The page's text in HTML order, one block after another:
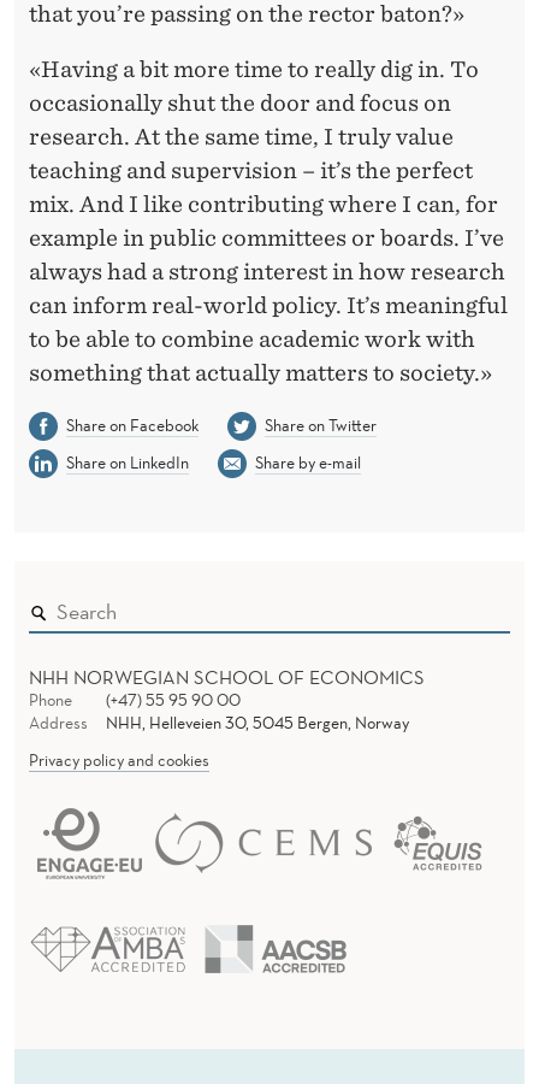
that you’re passing on the rector baton?»
«Having a bit more time to really dig in. To
occasionally shut the door and focus on
research. At the same time, I truly value
teaching and supervision – it’s the perfect
mix. And I like contributing where I can, for
example in public committees or boards. I’ve
always had a strong interest in how research
can inform real-world policy. It’s meaningful
to be able to combine academic work with
something that actually matters to society.»
Share on Facebook
Share on Twitter
Share on LinkedIn
Share by e-mail
NHH NORWEGIAN SCHOOL OF ECONOMICS
Phone
(+47) 55 95 90 00
Address
NHH, Helleveien 30, 5045 Bergen, Norway
Privacy policy and cookies